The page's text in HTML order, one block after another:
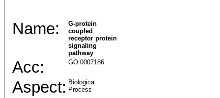
Name:
G-protein
coupled
receptor protein
signaling
pathway
Acc: GO:0007186
Aspect: Biological
Process